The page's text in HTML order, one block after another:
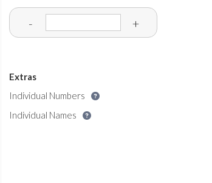
- +
Extras
Individual Numbers
Individual Names